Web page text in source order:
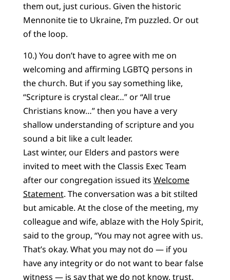
them out, just curious. Given the historic
Mennonite tie to Ukraine, I’m puzzled. Or out
of the loop.
10.) You don’t have to agree with me on
welcoming and affirming LGBTQ persons in
the church. But if you say something like,
“Scripture is crystal clear…” or “All true
Christians know…” then you have a very
shallow understanding of scripture and you
sound a bit like a cult leader.
Last winter, our Elders and pastors were
invited to meet with the Classis Exec Team
after our congregation issued its Welcome
Statement. The conversation was a bit stilted
but amicable. At the close of the meeting, my
colleague and wife, ablaze with the Holy Spirit,
said to the group, “You may not agree with us.
That’s okay. What you may not do — if you
have any integrity or do not want to bear false
witness — is say that we do not know, trust,